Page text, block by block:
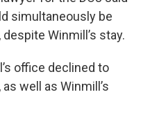
simultaneously be
Winmill’s stay.
office declined to
well as Winmill’s